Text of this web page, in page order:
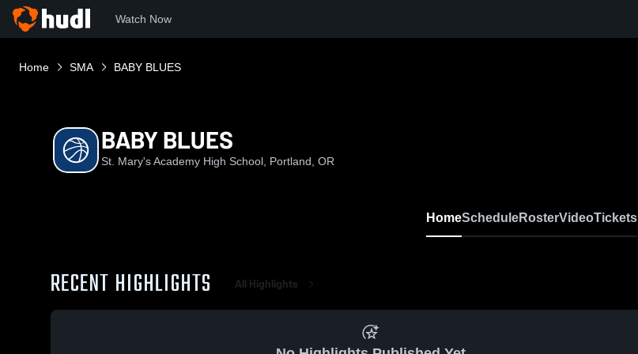
Watch Now
Home SMA BABY BLUES
BABY BLUES
St. Mary's Academy High School, Portland, OR
HomeScheduleRosterVideoTickets
RECENT HIGHLIGHTS All Highlights